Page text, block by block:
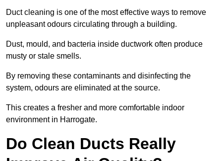
Duct cleaning is one of the most effective ways to remove
unpleasant odours circulating through a building.
Dust, mould, and bacteria inside ductwork often produce
musty or stale smells.
By removing these contaminants and disinfecting the
system, odours are eliminated at the source.
This creates a fresher and more comfortable indoor
environment in Harrogate.
Do Clean Ducts Really